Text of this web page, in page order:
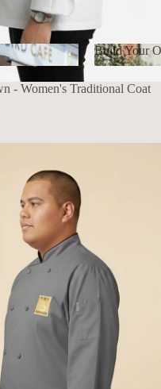
Build Your
Build
- Women's Traditional Coat